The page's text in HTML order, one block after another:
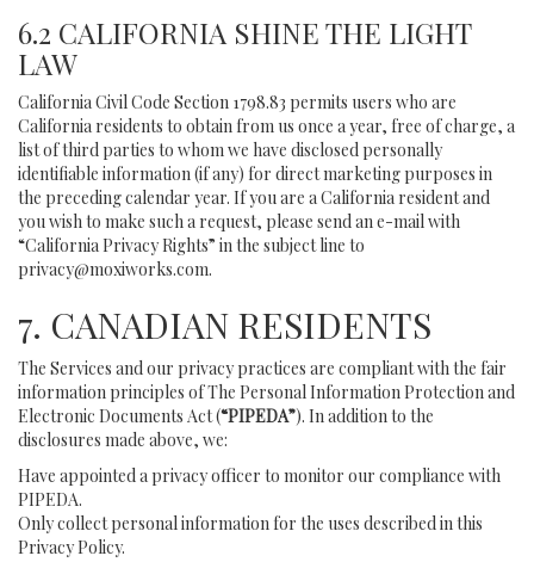
6.2 CALIFORNIA SHINE THE LIGHT
LAW
California Civil Code Section 1798.83 permits users who are
California residents to obtain from us once a year, free of charge, a
list of third parties to whom we have disclosed personally
identifiable information (if any) for direct marketing purposes in
the preceding calendar year. If you are a California resident and
you wish to make such a request, please send an e-mail with
“California Privacy Rights” in the subject line to
privacy@moxiworks.com.
7. CANADIAN RESIDENTS
The Services and our privacy practices are compliant with the fair
information principles of The Personal Information Protection and
Electronic Documents Act (“PIPEDA”). In addition to the
disclosures made above, we:
Have appointed a privacy officer to monitor our compliance with
PIPEDA.
Only collect personal information for the uses described in this
Privacy Policy.